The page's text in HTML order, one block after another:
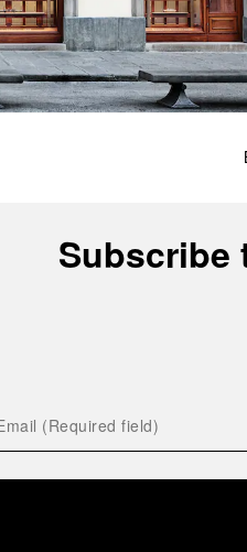
Subscribe